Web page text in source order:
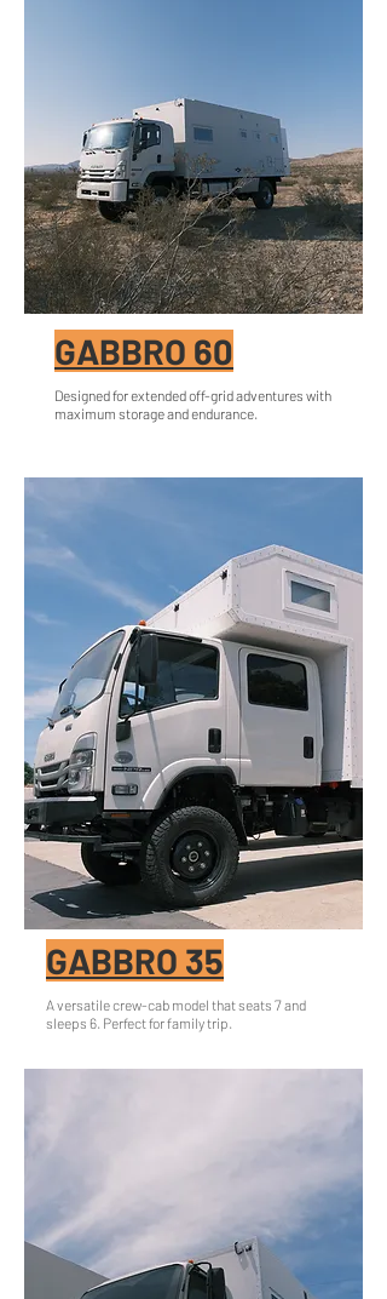
GABBRO 60
Designed for extended off-grid adventures with
maximum storage and endurance.
GABBRO 35
A versatile crew-cab model that seats 7 and
sleeps 6. Perfect for family trip.